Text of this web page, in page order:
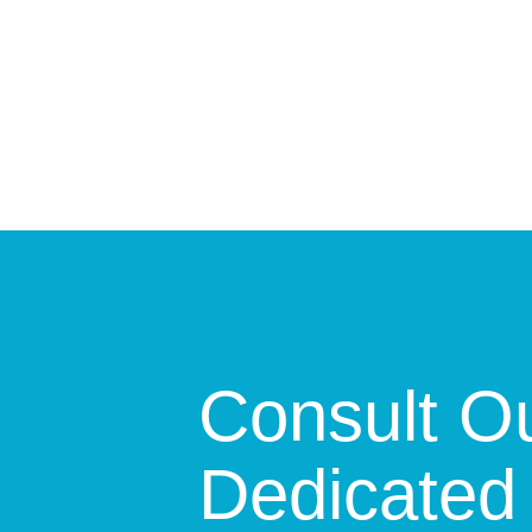
Consult
Dedicated